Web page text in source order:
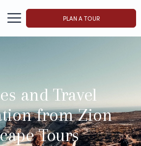
PLAN A TOUR
and Travel
from Zion
Tours